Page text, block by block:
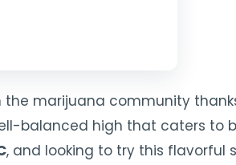
the marijuana community
balanced high that caters to
, and looking to try this flavorful